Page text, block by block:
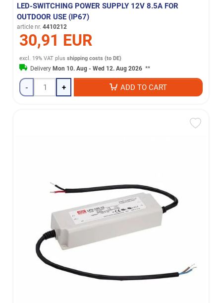
LED-SWITCHING POWER SUPPLY 12V 8.5A FOR
OUTDOOR USE (IP67)
article nr. 4410212
30,91 EUR
excl. 19% VAT plusshipping costs (to DE)
DeliveryMon 10. Aug - Wed 12. Aug 2026 **
- + ADD TO CART